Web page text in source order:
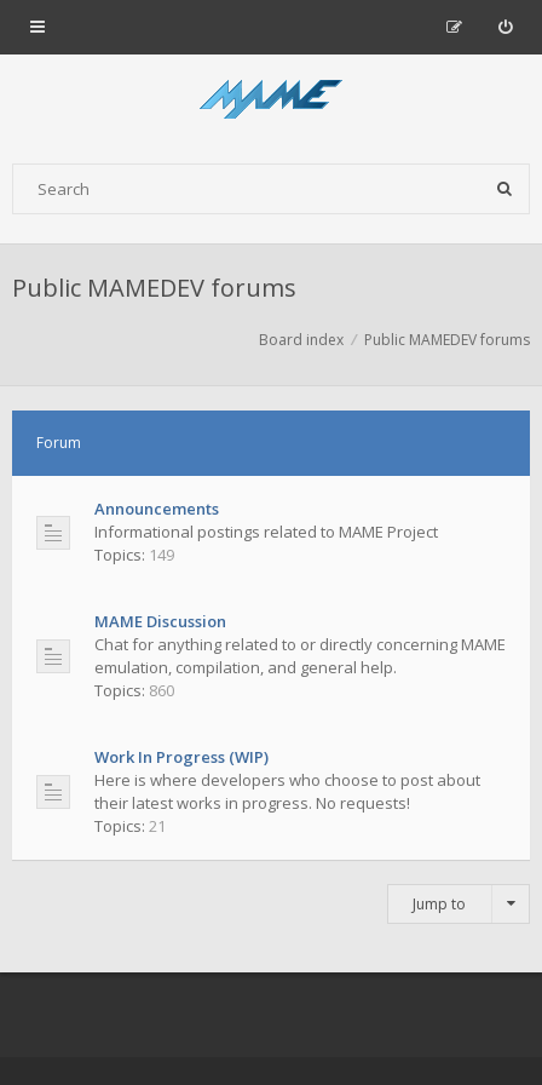
Public MAMEDEV forums
Board index Public MAMEDEV forums
Forum
Announcements
Informational postings related to MAME Project
Topics: 149
MAME Discussion
Chat for anything related to or directly concerning MAME
emulation, compilation, and general help.
Topics: 860
Work In Progress (WIP)
Here is where developers who choose to post about
their latest works in progress. No requests!
Topics: 21
Jump to